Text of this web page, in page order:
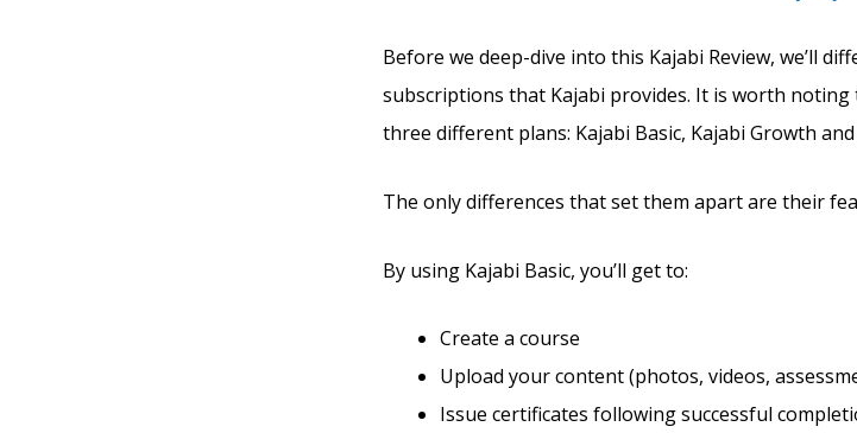
Before we deep-dive into this Kajabi Review, we’ll
subscriptions that Kajabi provides. It is worth
three different plans: Kajabi Basic, Kajabi Growth
The only differences that set them apart are their
By using Kajabi Basic, you’ll get to:
Create a course
Upload your content (photos, videos,
Issue certificates following successful